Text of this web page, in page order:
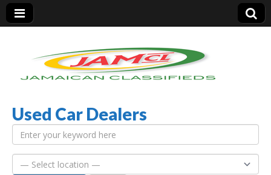
Jamaica Classifieds
Used Car Dealers